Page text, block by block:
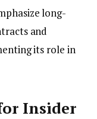
long-
and
its role in
Insider